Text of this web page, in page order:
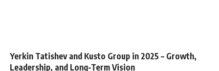
Yerkin Tatishev and Kusto Group in 2025 – Growth,
Leadership, and Long-Term Vision